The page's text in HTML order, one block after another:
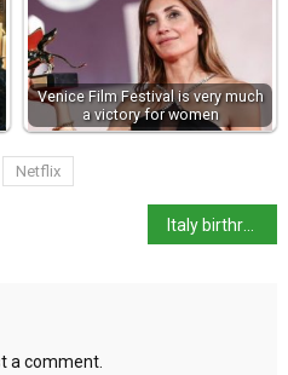
Venice Film Festival is very much
a victory for women
Netflix
Italy birthrate hits all-time low in modern times
a comment.